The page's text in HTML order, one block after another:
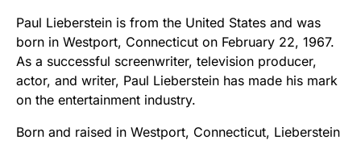
Paul Lieberstein is from the United States and was
born in Westport, Connecticut on February 22, 1967.
As a successful screenwriter, television producer,
actor, and writer, Paul Lieberstein has made his mark
on the entertainment industry.
Born and raised in Westport, Connecticut, Lieberstein